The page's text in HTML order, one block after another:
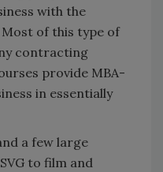
with the
Most of this type of
contracting
provide MBA-
in essentially
a few large
to film and